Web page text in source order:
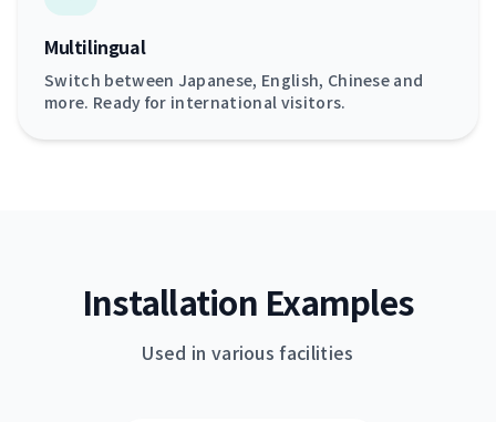
Multilingual
Switch between Japanese, English, Chinese and
more. Ready for international visitors.
Installation Examples
Used in various facilities